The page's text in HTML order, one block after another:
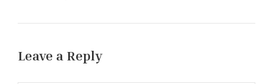
Leave a Reply